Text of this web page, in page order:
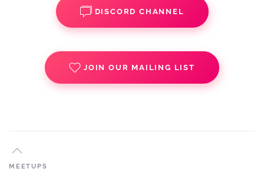
DISCORD CHANNEL
JOIN OUR MAILING LIST
MEETUPS